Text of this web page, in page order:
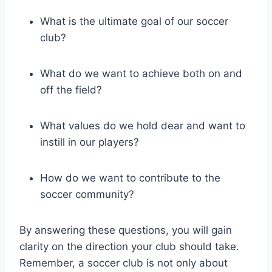
What is the ultimate goal of our soccer
club?
What do we want to achieve both on and
off the field?
What values do we hold dear and want to
instill in our players?
How do we want to contribute to the
soccer community?
By answering these questions, you will gain
clarity on the direction your club should take.
Remember, a soccer club is not only about